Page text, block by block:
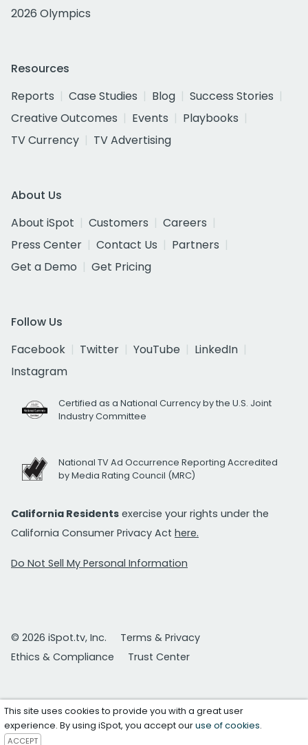
2026 Olympics
Resources
Reports
Case Studies Blog
Success Stories
Creative Outcomes
Events
Playbooks
TV Currency
TV Advertising
About Us
About iSpot
Customers
Careers
Press Center
Contact Us
Partners
Get a Demo
Get Pricing
Follow Us
Facebook
Twitter YouTube
LinkedIn
Instagram
Certified as a National Currency by the U.S. Joint
Industry Committee
National TV Ad Occurrence Reporting Accredited
by Media Rating Council (MRC)
California Residents exercise your rights under the
California Consumer Privacy Act here.
Do Not Sell My Personal Information
© 2026 iSpot.tv, Inc.
Terms & Privacy
Ethics & Compliance
Trust Center
This site uses cookies to provide you with a great user
experience. By using iSpot, you accept ouruse of cookies.
ACCEPT